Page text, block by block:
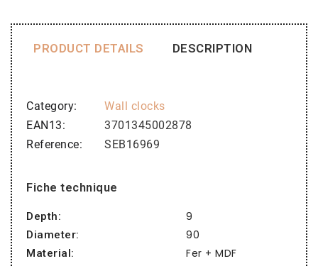
PRODUCT DETAILS DESCRIPTION
Category
Wall clocks
EAN13
3701345002878
Reference
SEB16969
Fiche technique
Depth: 9
Diameter: 90
Material: Fer + MDF